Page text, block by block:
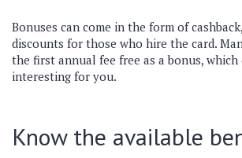
Bonuses can come in the form of
discounts for those who hire the card.
the first annual fee free as a bonus, which
interesting for you.
Know the available